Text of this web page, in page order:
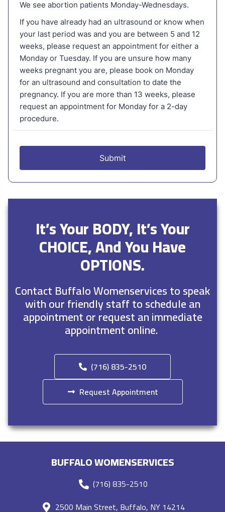
It’s Your BODY, It’s Your
CHOICE, And You Have
OPTIONS.
Contact Buffalo Womenservices to speak
with our friendly staff to schedule an
appointment or request an immediate
appointment online.
(716) 835-2510
Request Appointment
BUFFALO WOMENSERVICES
(716) 835-2510
2500 Main Street, Buffalo, NY 14214